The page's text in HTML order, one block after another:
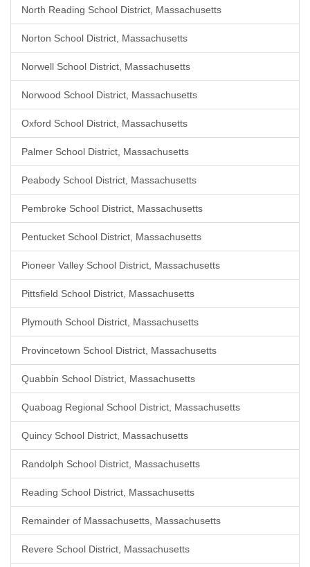
North Reading School District, Massachusetts
Norton School District, Massachusetts
Norwell School District, Massachusetts
Norwood School District, Massachusetts
Oxford School District, Massachusetts
Palmer School District, Massachusetts
Peabody School District, Massachusetts
Pembroke School District, Massachusetts
Pentucket School District, Massachusetts
Pioneer Valley School District, Massachusetts
Pittsfield School District, Massachusetts
Plymouth School District, Massachusetts
Provincetown School District, Massachusetts
Quabbin School District, Massachusetts
Quaboag Regional School District, Massachusetts
Quincy School District, Massachusetts
Randolph School District, Massachusetts
Reading School District, Massachusetts
Remainder of Massachusetts, Massachusetts
Revere School District, Massachusetts